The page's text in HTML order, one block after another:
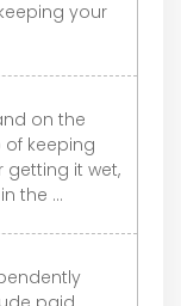
your
on the
keeping
it wet,
the ...